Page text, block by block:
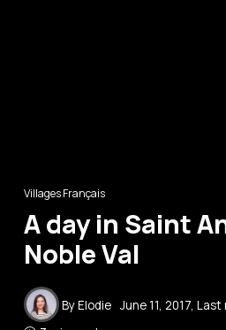
Villages Français
A day in Saint
Noble Val
ByElodie June 11, 2017, Last